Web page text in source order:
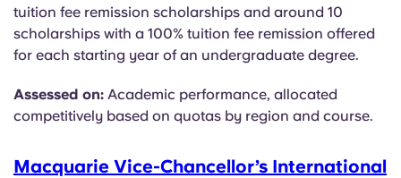
tuition fee remission scholarships and around 10
scholarships with a 100% tuition fee remission offered
for each starting year of an undergraduate degree.
Assessed on: Academic performance, allocated
competitively based on quotas by region and course.
Macquarie Vice-Chancellor’s International